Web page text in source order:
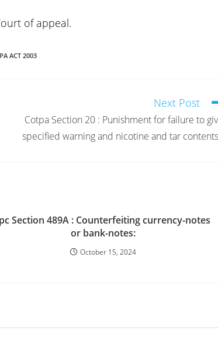
of appeal.
ACT 2003
Next Post
Cotpa Section 20 : Punishment for failure to
specified warning and nicotine and tar
Section 489A : Counterfeiting currency-notes
or bank-notes:
October 15, 2024